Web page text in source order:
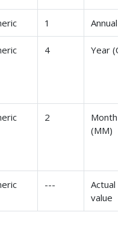
1 Annual
4 Year
2
Month
(MM)
---
Actual
value